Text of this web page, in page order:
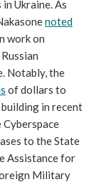
Ukraine. As
noted
work on
Notably, the
of dollars to
in recent
Cyberspace
to the State
Assistance for
Military